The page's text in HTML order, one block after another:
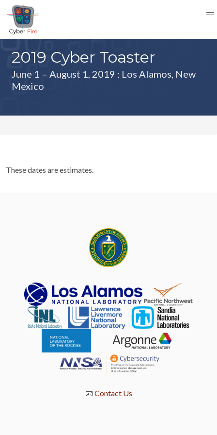
2019 Cyber Toaster
June 1 – August 1, 2019 : Los Alamos, New
Mexico
These dates are estimates.
📧 Contact Us